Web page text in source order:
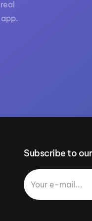
Subscribe to